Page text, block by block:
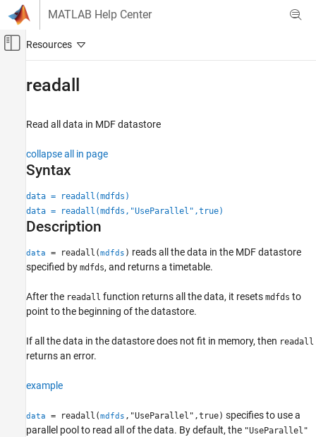
Skip to content
MATLAB Help Center
Off-Canvas Navigation Menu Toggle
Powertrain Blockset
readall
ON THIS PAGE
Syntax
Description
Input Arguments
Version History
See Also
readall
Read all data in MDF datastore
collapse all in page
Syntax
data = readall(mdfds)
data = readall(mdfds,"UseParallel",true)
Description
data = readall(mdfds ) reads all the data in the MDF datastore
specified by mdfds, and returns a timetable.
After the readall function returns all the data, it resets mdfds to
point to the beginning of the datastore.
If all the data in the datastore does not fit in memory, then readall
returns an error.
example
data = readall(mdfds ,"UseParallel",true) specifies to use a
parallel pool to read all of the data. By default, the "UseParallel"